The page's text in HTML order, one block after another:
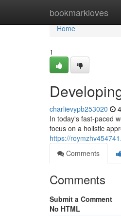
bookmarkloves
Home
Home
1
charlievypb253020
In today's fast-paced
focus on a holistic
https://
Comments
Comments
Submit a Comment
No HTML